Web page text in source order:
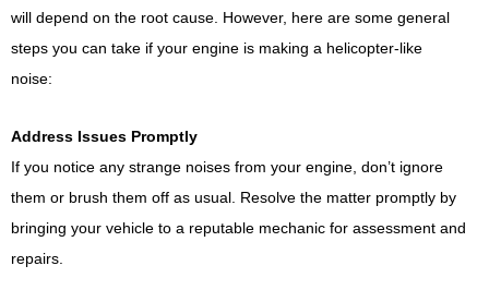
will depend on the root cause. However, here are some general
steps you can take if your engine is making a helicopter-like
noise:
Address Issues Promptly
If you notice any strange noises from your engine, don’t ignore
them or brush them off as usual. Resolve the matter promptly by
bringing your vehicle to a reputable mechanic for assessment and
repairs.